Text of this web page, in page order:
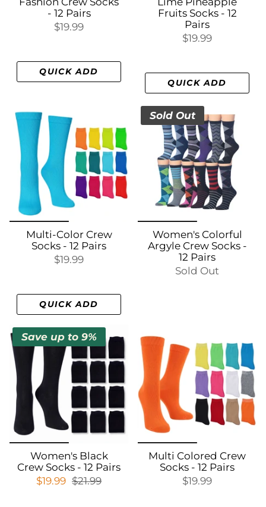
- 12 Pairs
$19.99
QUICK ADD
Fruits Socks - 12
Pairs
$19.99
QUICK ADD
Multi-Color Crew
Socks - 12 Pairs
$19.99
QUICK ADD
Sold Out
Women's Colorful
Argyle Crew Socks -
12 Pairs
Sold Out
Save up to 9%
Women's Black
Crew Socks - 12 Pairs
$19.99 $21.99
Multi Colored Crew
Socks - 12 Pairs
$19.99